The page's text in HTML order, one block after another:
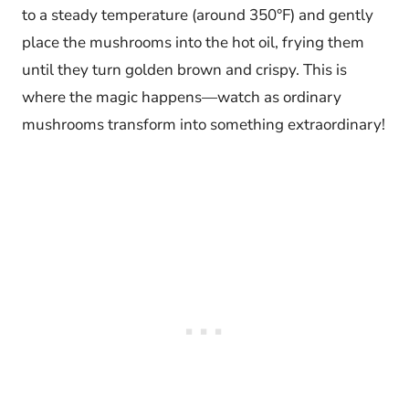
to a steady temperature (around 350°F) and gently
place the mushrooms into the hot oil, frying them
until they turn golden brown and crispy. This is
where the magic happens—watch as ordinary
mushrooms transform into something extraordinary!